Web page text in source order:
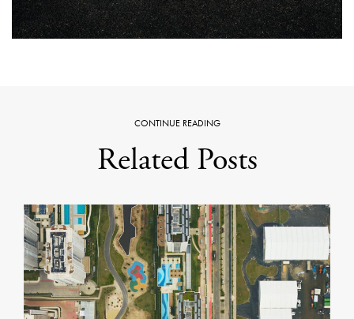
CONTINUE READING
Related Posts